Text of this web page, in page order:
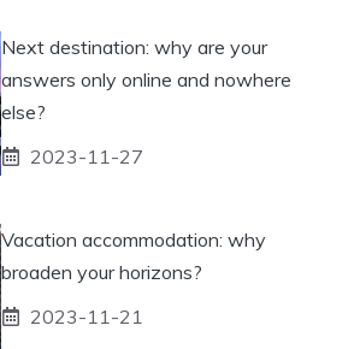
Next destination: why are your
answers only online and nowhere
else?
2023-11-27
Vacation accommodation: why
broaden your horizons?
2023-11-21